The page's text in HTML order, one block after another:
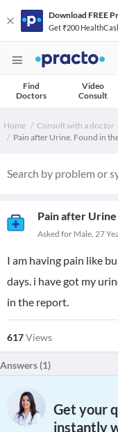
Download FREE
Get ₹200
Find
Doctors
Video
Consult
Home Consult with a doctor
Pain after Urine. Found in
Pain after Urine
Asked for Male, 27
I am having pain like
days. i have got my
in the report.
617Views
Answers (1)
Get your
instantly